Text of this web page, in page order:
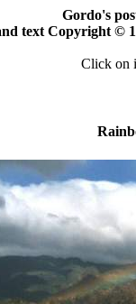
Gordo's
text Copyright ©
Click on